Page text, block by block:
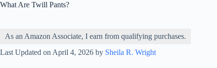
What Are Twill Pants?
As an Amazon Associate, I earn from qualifying purchases.
Last Updated on April 4, 2026 by Sheila R. Wright